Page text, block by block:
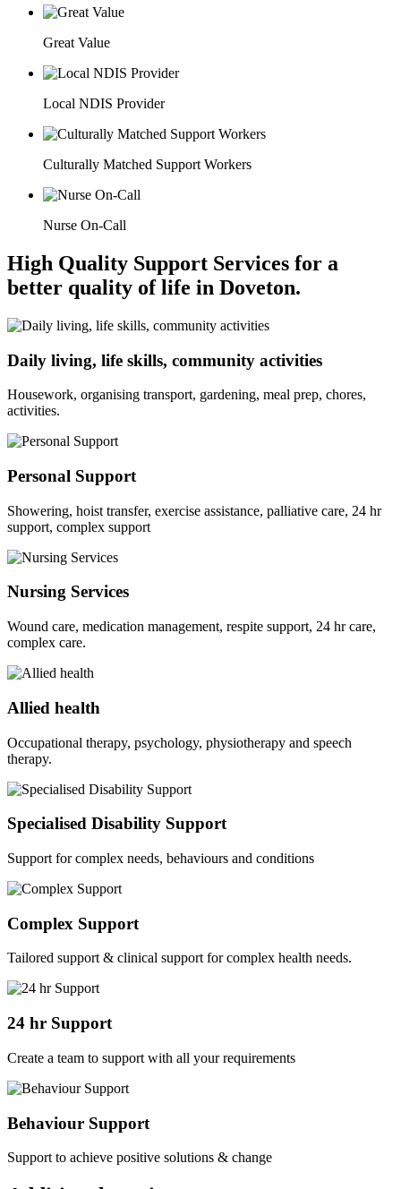
Great Value
Local NDIS Provider
Culturally Matched Support Workers
Nurse On-Call
High Quality Support Services for a
better quality of life in Doveton.
Daily living, life skills, community activities
Housework, organising transport, gardening, meal prep, chores,
activities.
Personal Support
Showering, hoist transfer, exercise assistance, palliative care, 24 hr
support, complex support
Nursing Services
Wound care, medication management, respite support, 24 hr care,
complex care.
Allied health
Occupational therapy, psychology, physiotherapy and speech
therapy.
Specialised Disability Support
Support for complex needs, behaviours and conditions
Complex Support
Tailored support & clinical support for complex health needs.
24 hr Support
Create a team to support with all your requirements
Behaviour Support
Support to achieve positive solutions & change